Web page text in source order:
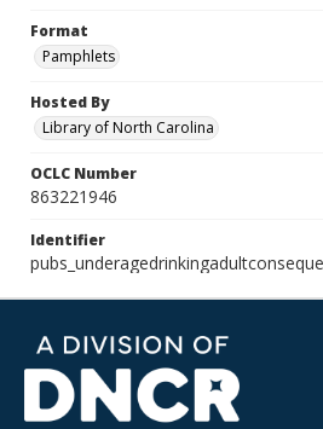
Format
Pamphlets
Hosted By
Library of North Carolina
OCLC Number
863221946
Identifier